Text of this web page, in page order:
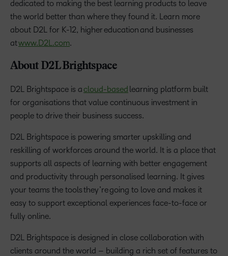
dedicated to making the best learning products to leave
the world better than where they found it. Learn more
about D2L for K-12, higher education and businesses
atwww.D2L.com.
About D2L Brightspace
D2L Brightspace is a cloud-based learning platform built
for organisations that value continuous investment in
people to drive their business success.
D2L Brightspace is powering smarter upskilling and
reskilling of workforces around the world. It is a place that
supports all aspects of learning with better engagement
and productivity through personalised learning. It gives
your teams the tools they’re going to love and makes it
easy to support exceptional experiences face-to-face or
fully online.
D2L Brightspace is designed in close collaboration with
clients around the world – building a rich set of features to